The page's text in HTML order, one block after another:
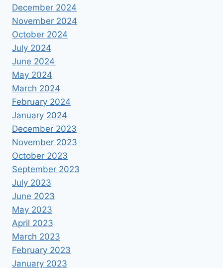
December 2024
November 2024
October 2024
July 2024
June 2024
May 2024
March 2024
February 2024
January 2024
December 2023
November 2023
October 2023
September 2023
July 2023
June 2023
May 2023
April 2023
March 2023
February 2023
January 2023